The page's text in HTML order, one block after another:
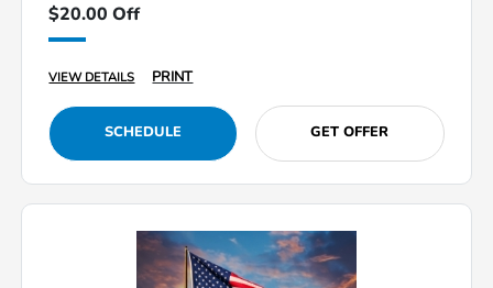
$20.00 Off
VIEW DETAILS PRINT
SCHEDULE GET OFFER